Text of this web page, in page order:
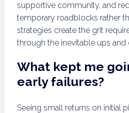
supportive community, and
temporary roadblocks rather
strategies create the grit
through the inevitable ups and
What kept me
early failures?
Seeing small returns on initial